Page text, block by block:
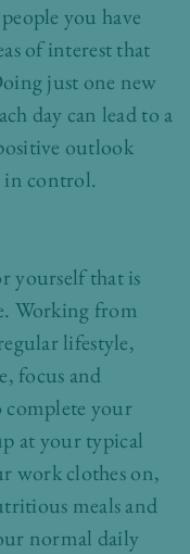
you have
of interest that
just one new
day can lead to a
outlook
in control.
yourself that is
Working from
lifestyle,
focus and
complete your
at your typical
work clothes on,
meals and
normal daily